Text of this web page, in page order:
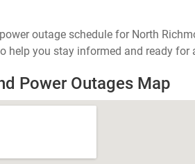
outage schedule for North
help you stay informed and ready for
Power Outages Map